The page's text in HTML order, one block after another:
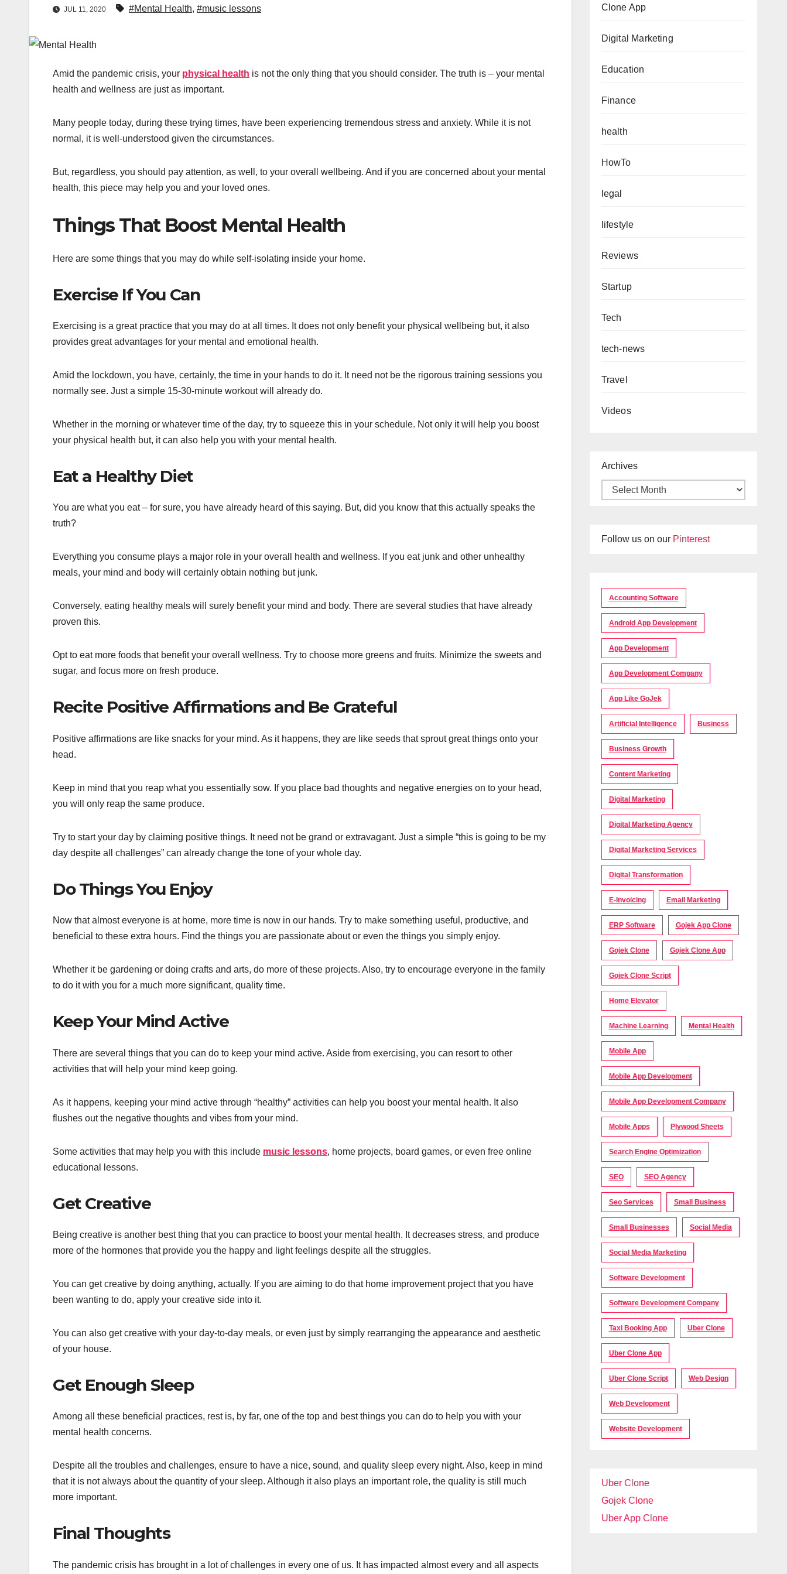
JUL 11, 2020 #Mental Health, #music lessons
Amid the pandemic crisis, your physical health is not the only thing that you should consider. The truth is – your mental
health and wellness are just as important.
Many people today, during these trying times, have been experiencing tremendous stress and anxiety. While it is not
normal, it is well-understood given the circumstances.
But, regardless, you should pay attention, as well, to your overall wellbeing. And if you are concerned about your mental
health, this piece may help you and your loved ones.
Things That Boost Mental Health
Here are some things that you may do while self-isolating inside your home.
Exercise If You Can
Exercising is a great practice that you may do at all times. It does not only benefit your physical wellbeing but, it also
provides great advantages for your mental and emotional health.
Amid the lockdown, you have, certainly, the time in your hands to do it. It need not be the rigorous training sessions you
normally see. Just a simple 15-30-minute workout will already do.
Whether in the morning or whatever time of the day, try to squeeze this in your schedule. Not only it will help you boost
your physical health but, it can also help you with your mental health.
Eat a Healthy Diet
You are what you eat – for sure, you have already heard of this saying. But, did you know that this actually speaks the
truth?
Everything you consume plays a major role in your overall health and wellness. If you eat junk and other unhealthy
meals, your mind and body will certainly obtain nothing but junk.
Conversely, eating healthy meals will surely benefit your mind and body. There are several studies that have already
proven this.
Opt to eat more foods that benefit your overall wellness. Try to choose more greens and fruits. Minimize the sweets and
sugar, and focus more on fresh produce.
Recite Positive Affirmations and Be Grateful
Positive affirmations are like snacks for your mind. As it happens, they are like seeds that sprout great things onto your
head.
Keep in mind that you reap what you essentially sow. If you place bad thoughts and negative energies on to your head,
you will only reap the same produce.
Try to start your day by claiming positive things. It need not be grand or extravagant. Just a simple “this is going to be my
day despite all challenges” can already change the tone of your whole day.
Do Things You Enjoy
Now that almost everyone is at home, more time is now in our hands. Try to make something useful, productive, and
beneficial to these extra hours. Find the things you are passionate about or even the things you simply enjoy.
Whether it be gardening or doing crafts and arts, do more of these projects. Also, try to encourage everyone in the family
to do it with you for a much more significant, quality time.
Keep Your Mind Active
There are several things that you can do to keep your mind active. Aside from exercising, you can resort to other
activities that will help your mind keep going.
As it happens, keeping your mind active through “healthy” activities can help you boost your mental health. It also
flushes out the negative thoughts and vibes from your mind.
Some activities that may help you with this include music lessons, home projects, board games, or even free online
educational lessons.
Get Creative
Being creative is another best thing that you can practice to boost your mental health. It decreases stress, and produce
more of the hormones that provide you the happy and light feelings despite all the struggles.
You can get creative by doing anything, actually. If you are aiming to do that home improvement project that you have
been wanting to do, apply your creative side into it.
You can also get creative with your day-to-day meals, or even just by simply rearranging the appearance and aesthetic
of your house.
Get Enough Sleep
Among all these beneficial practices, rest is, by far, one of the top and best things you can do to help you with your
mental health concerns.
Despite all the troubles and challenges, ensure to have a nice, sound, and quality sleep every night. Also, keep in mind
that it is not always about the quantity of your sleep. Although it also plays an important role, the quality is still much
more important.
Final Thoughts
The pandemic crisis has brought in a lot of challenges in every one of us. It has impacted almost every and all aspects
Clone App
Digital Marketing
Education
Finance
health
HowTo
legal
lifestyle
Reviews
Startup
Tech
tech-news
Travel
Videos
Archives
Follow us on our Pinterest
Accounting Software
Android App Development
App Development
App Development Company
App Like GoJek
Artificial Intelligence Business
Business Growth
Content Marketing
Digital Marketing
Digital Marketing Agency
Digital Marketing Services
Digital Transformation
E-Invoicing Email Marketing
ERP Software Gojek App Clone
Gojek Clone Gojek Clone App
Gojek Clone Script
Home Elevator
Machine Learning Mental Health
Mobile App
Mobile App Development
Mobile App Development Company
Mobile Apps Plywood Sheets
Search Engine Optimization
SEO SEO Agency
Seo Services Small Business
Small Businesses Social Media
Social Media Marketing
Software Development
Software Development Company
Taxi Booking App Uber Clone
Uber Clone App
Uber Clone Script Web Design
Web Development
Website Development
Uber Clone
Gojek Clone
Uber App Clone